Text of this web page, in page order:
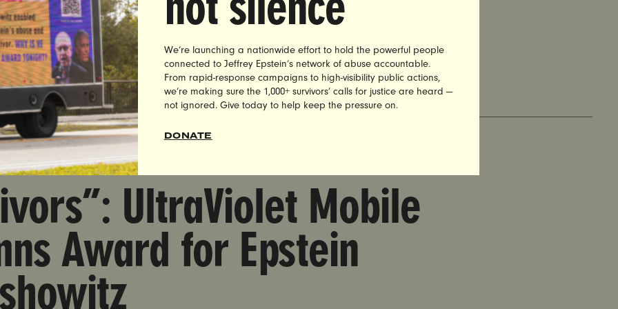
Committee
Award for Epstein Enabler Alan Dershowitz
UltraViolet Mobile
Award for Epstein
We’re launching a nationwide effort to hold the powerful people
connected to Jeffrey Epstein’s network of abuse accountable.
From rapid-response campaigns to high-visibility public actions,
we’re making sure the 1,000+ survivors’ calls for justice are heard —
not ignored. Give today to help keep the pressure on.
DONATE